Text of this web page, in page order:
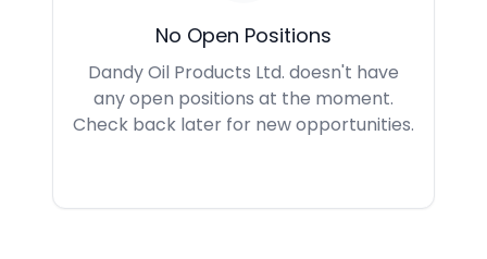
No Open Positions
Dandy Oil Products Ltd. doesn't have
any open positions at the moment.
Check back later for new opportunities.